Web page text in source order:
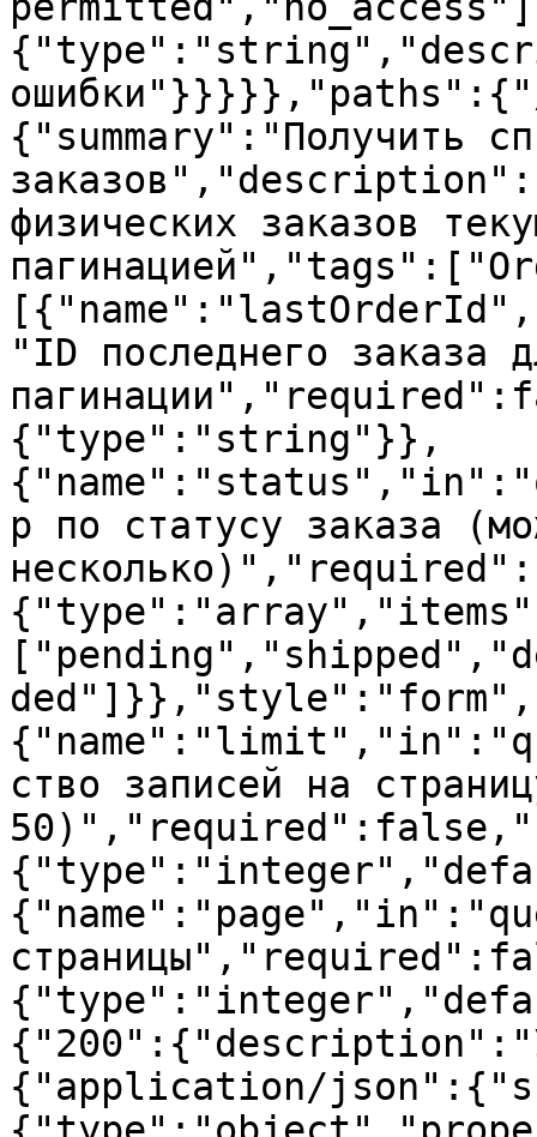
{"summary":"Получить
физических заказов
"ID последнего заказа
{"type":"string"}},
р по статусу заказа
ство записей на
{"application/